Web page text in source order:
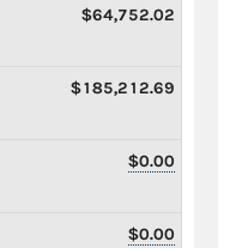
$64,752.02
$185,212.69
$0.00
$0.00